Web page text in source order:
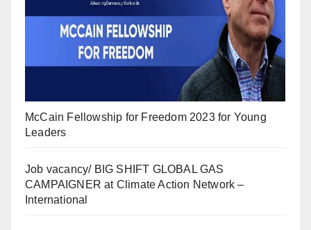
McCain Fellowship for Freedom 2023 for Young
Leaders
Job vacancy/ BIG SHIFT GLOBAL GAS
CAMPAIGNER at Climate Action Network –
International